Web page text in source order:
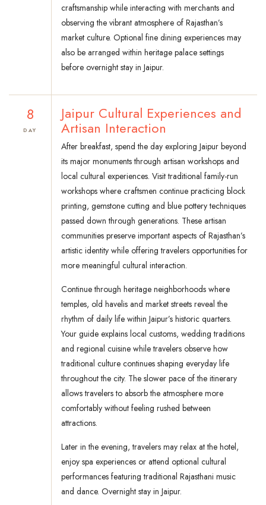
craftsmanship while interacting with merchants and
observing the vibrant atmosphere of Rajasthan’s
market culture. Optional fine dining experiences may
also be arranged within heritage palace settings
before overnight stay in Jaipur.
8
DAY
Jaipur Cultural Experiences and
Artisan Interaction
After breakfast, spend the day exploring Jaipur beyond
its major monuments through artisan workshops and
local cultural experiences. Visit traditional family-run
workshops where craftsmen continue practicing block
printing, gemstone cutting and blue pottery techniques
passed down through generations. These artisan
communities preserve important aspects of Rajasthan’s
artistic identity while offering travelers opportunities for
more meaningful cultural interaction.
Continue through heritage neighborhoods where
temples, old havelis and market streets reveal the
rhythm of daily life within Jaipur’s historic quarters.
Your guide explains local customs, wedding traditions
and regional cuisine while travelers observe how
traditional culture continues shaping everyday life
throughout the city. The slower pace of the itinerary
allows travelers to absorb the atmosphere more
comfortably without feeling rushed between
attractions.
Later in the evening, travelers may relax at the hotel,
enjoy spa experiences or attend optional cultural
performances featuring traditional Rajasthani music
and dance. Overnight stay in Jaipur.